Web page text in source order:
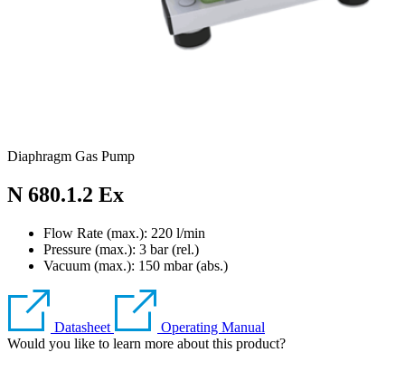
Diaphragm Gas Pump
N 680.1.2 Ex
Flow Rate (max.): 220 l/min
Pressure (max.): 3 bar (rel.)
Vacuum (max.): 150 mbar (abs.)
Datasheet
Operating Manual
Would you like to learn more about this product?